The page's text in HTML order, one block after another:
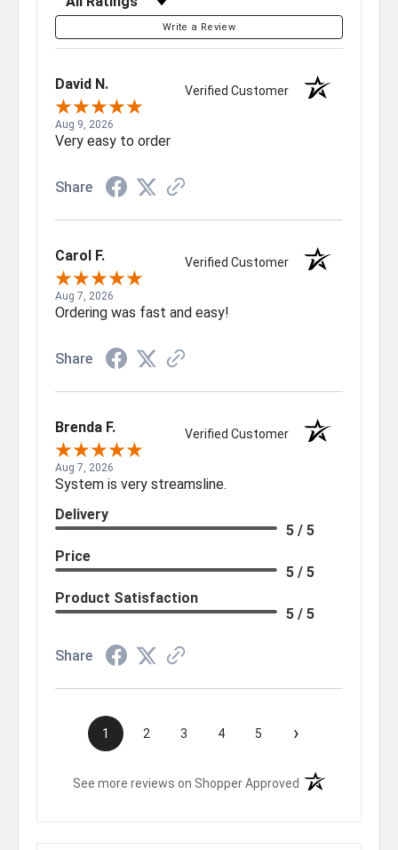
Write a Review
David N. Verified Customer
Aug 9, 2026
Very easy to order
Share
Carol F. Verified Customer
Aug 7, 2026
Ordering was fast and easy!
Share
Brenda F. Verified Customer
Aug 7, 2026
System is very streamsline.
Delivery
5 / 5
Price
5 / 5
Product Satisfaction
5 / 5
Share
1 2 3 4 5 ›
See more reviews on Shopper Approved (opens in a new